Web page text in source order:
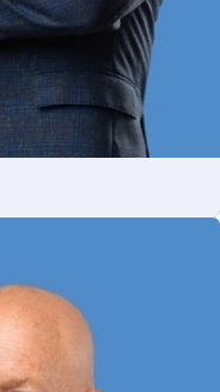
trial lawyer with
across Texas.
consecutive years.